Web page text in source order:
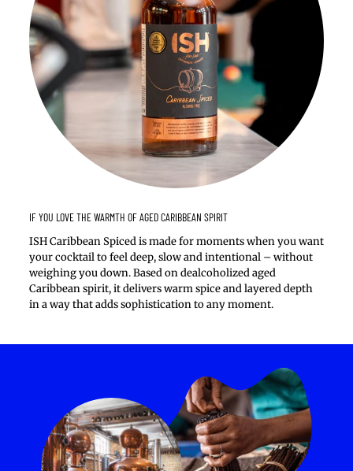
IF YOU LOVE THE WARMTH OF AGED CARIBBEAN SPIRIT
ISH Caribbean Spiced is made for moments when you want
your cocktail to feel deep, slow and intentional – without
weighing you down. Based on dealcoholized aged
Caribbean spirit, it delivers warm spice and layered depth
in a way that adds sophistication to any moment.